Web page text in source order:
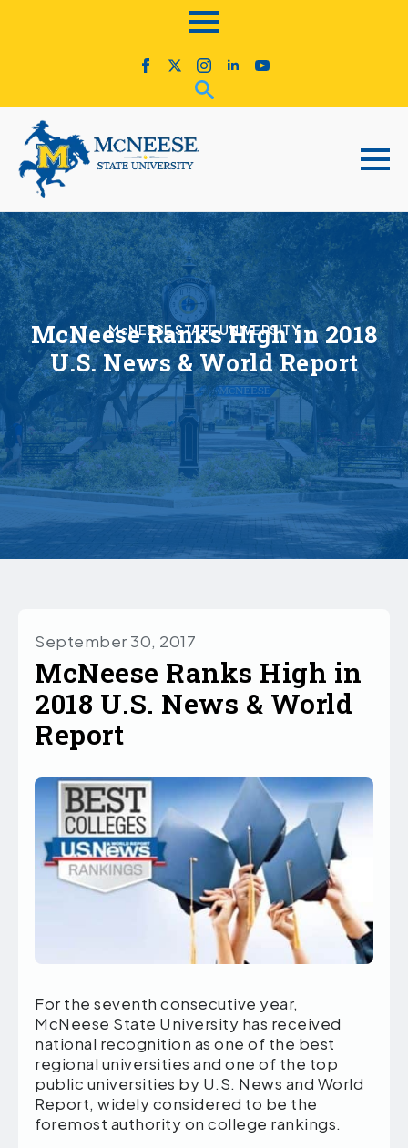
McNEESE STATE UNIVERSITY
McNeese Ranks High in 2018
U.S. News & World Report
September 30, 2017
McNeese Ranks High in
2018 U.S. News & World
Report
For the seventh consecutive year,
McNeese State University has received
national recognition as one of the best
regional universities and one of the top
public universities by U.S. News and World
Report, widely considered to be the
foremost authority on college rankings.